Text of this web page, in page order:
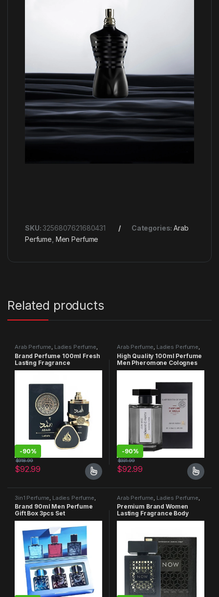
SKU:3256807621680431 Categories:Arab
Perfume Men Perfume
Related products
Arab Perfume, Ladies Perfume,
Men Perfume
Brand Perfume 100ml Fresh
Lasting Fragrance
-90%
$92.99
$918.99
Arab Perfume, Ladies Perfume,
Men Perfume
High Quality 100ml Perfume
Men Pheromone Colognes
Perfumes
-90%
$92.99
$931.99
3in1 Perfume Ladies Perfume
Men Perfume
Brand 90ml Men Perfume
Gift Box 3pcs Set
Arab Perfume Ladies Perfume
Men Perfume
Premium Brand Women
Lasting Fragrance Body
Spray Perfume